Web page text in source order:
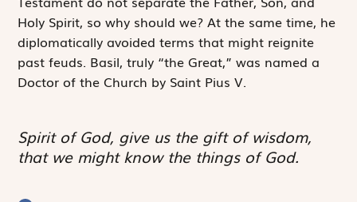
Holy Spirit, so why should we? At the same time, he
diplomatically avoided terms that might reignite
past feuds. Basil, truly “the Great,” was named a
Doctor of the Church by Saint Pius V.
Spirit of God, give us the gift of wisdom,
that we might know the things of God.